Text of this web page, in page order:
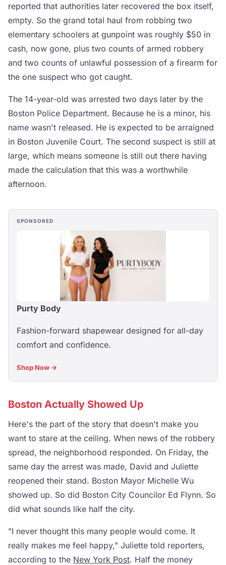
reported that authorities later recovered the box itself,
empty. So the grand total haul from robbing two
elementary schoolers at gunpoint was roughly $50 in
cash, now gone, plus two counts of armed robbery
and two counts of unlawful possession of a firearm for
the one suspect who got caught.
The 14-year-old was arrested two days later by the
Boston Police Department. Because he is a minor, his
name wasn't released. He is expected to be arraigned
in Boston Juvenile Court. The second suspect is still at
large, which means someone is still out there having
made the calculation that this was a worthwhile
afternoon.
SPONSORED
Purty Body
Fashion-forward shapewear designed for all-day
comfort and confidence.
Shop Now →
Boston Actually Showed Up
Here's the part of the story that doesn't make you
want to stare at the ceiling. When news of the robbery
spread, the neighborhood responded. On Friday, the
same day the arrest was made, David and Juliette
reopened their stand. Boston Mayor Michelle Wu
showed up. So did Boston City Councilor Ed Flynn. So
did what sounds like half the city.
"I never thought this many people would come. It
really makes me feel happy," Juliette told reporters,
according to the New York Post. Half the money